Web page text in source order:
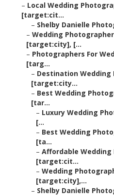
– Local Wedding
[target:cit...
– Shelby Danielle
– Wedding
[target:city], [...
– Photographers For
[targ...
– Destination Wedding
[target:city...
– Best Wedding
[tar...
– Luxury Wedding
[...
– Best Wedding
[ta...
– Affordable
[target:cit...
– Wedding
[target:city],...
– Shelby Danielle